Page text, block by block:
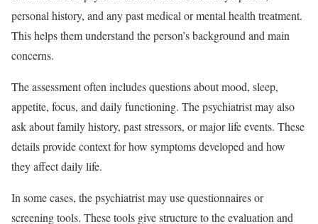
personal history, and any past medical or mental health treatment.
This helps them understand the person’s background and main
concerns.
The assessment often includes questions about mood, sleep,
appetite, focus, and daily functioning. The psychiatrist may also
ask about family history, past stressors, or major life events. These
details provide context for how symptoms developed and how
they affect daily life.
In some cases, the psychiatrist may use questionnaires or
screening tools. These tools give structure to the evaluation and